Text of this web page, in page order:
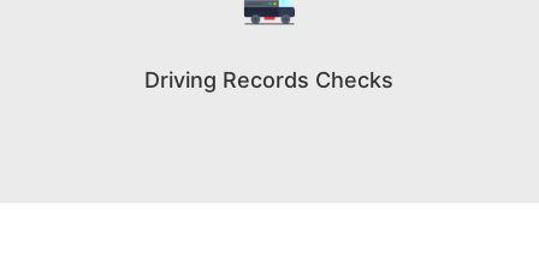
Driving Records Checks